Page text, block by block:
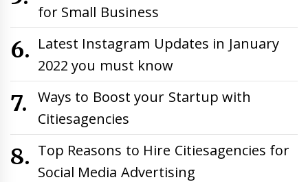
for Small Business
Latest Instagram Updates in January
2022 you must know
Ways to Boost your Startup with
Citiesagencies
Top Reasons to Hire Citiesagencies for
Social Media Advertising